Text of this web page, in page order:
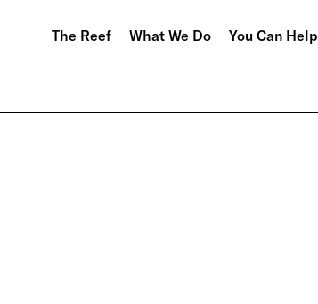
The Reef What We Do You Can Help